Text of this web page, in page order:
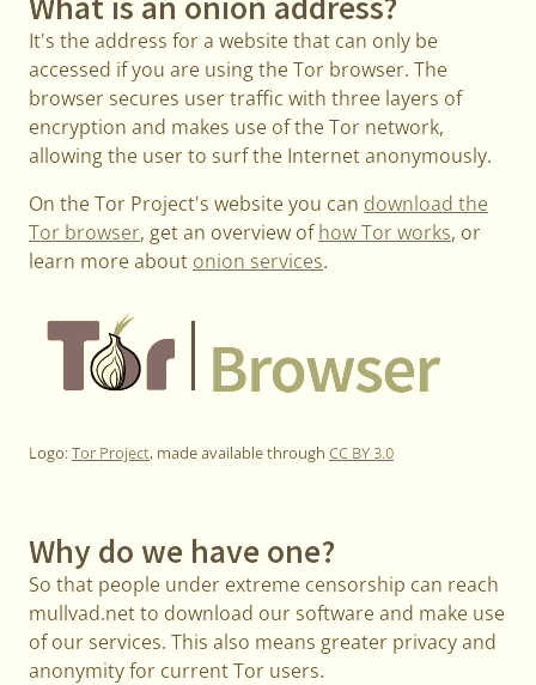
It's the address for a website that can only be
accessed if you are using the Tor browser. The
browser secures user traffic with three layers of
encryption and makes use of the Tor network,
allowing the user to surf the Internet anonymously.
On the Tor Project's website you can download the
Tor browser, get an overview ofhow Tor works, or
learn more about onion services.
Logo:Tor Project, made available through CC BY 3.0
Why do we have one?
So that people under extreme censorship can reach
mullvad.net to download our software and make use
of our services. This also means greater privacy and
anonymity for current Tor users.